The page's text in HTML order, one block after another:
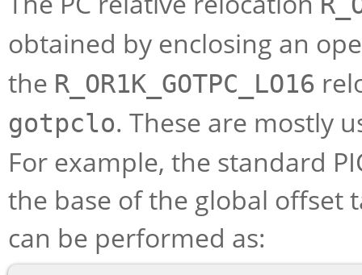
obtained by enclosing an
the R_OR1K_GOTPC_LO16
gotpclo. These are mostly
For example, the standard
the base of the global offset
can be performed as: